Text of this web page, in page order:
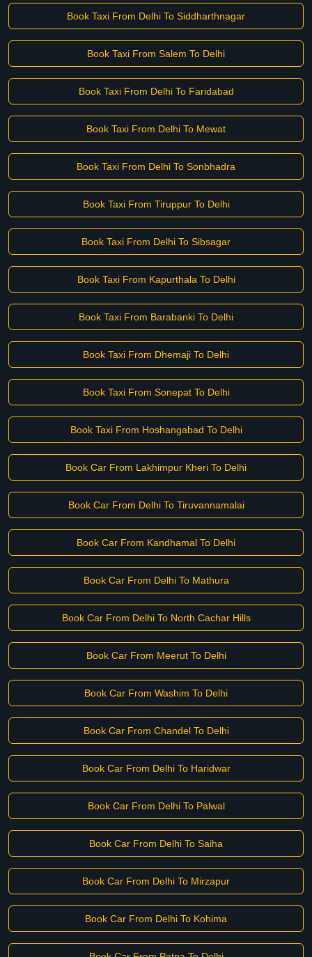
Book Taxi From Delhi To Siddharthnagar
Book Taxi From Salem To Delhi
Book Taxi From Delhi To Faridabad
Book Taxi From Delhi To Mewat
Book Taxi From Delhi To Sonbhadra
Book Taxi From Tiruppur To Delhi
Book Taxi From Delhi To Sibsagar
Book Taxi From Kapurthala To Delhi
Book Taxi From Barabanki To Delhi
Book Taxi From Dhemaji To Delhi
Book Taxi From Sonepat To Delhi
Book Taxi From Hoshangabad To Delhi
Book Car From Lakhimpur Kheri To Delhi
Book Car From Delhi To Tiruvannamalai
Book Car From Kandhamal To Delhi
Book Car From Delhi To Mathura
Book Car From Delhi To North Cachar Hills
Book Car From Meerut To Delhi
Book Car From Washim To Delhi
Book Car From Chandel To Delhi
Book Car From Delhi To Haridwar
Book Car From Delhi To Palwal
Book Car From Delhi To Saiha
Book Car From Delhi To Mirzapur
Book Car From Delhi To Kohima